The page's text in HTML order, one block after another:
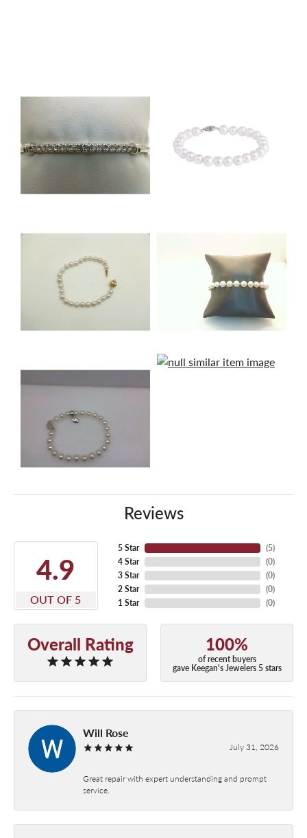
Reviews
4.9
OUT OF 5
5 Star
4 Star
3 Star
2 Star
1 Star
(5)
(0)
(0)
(0)
(0)
Overall Rating 100%
of recent buyers
gave Keegan's Jewelers 5 stars
Will Rose
July 31, 2026
Great repair with expert understanding and prompt
service.